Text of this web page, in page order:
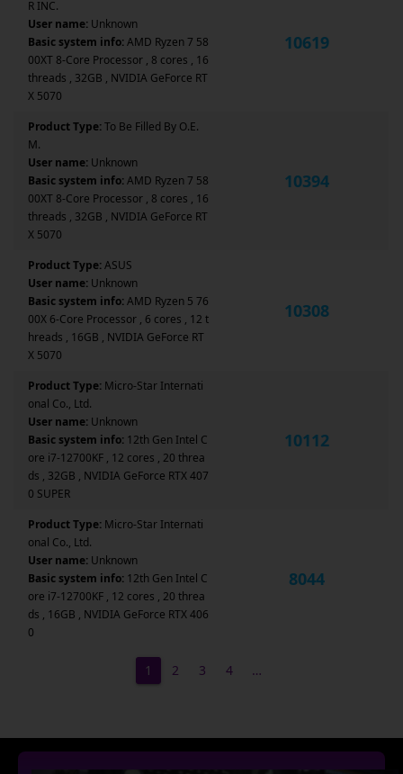
R INC.
User name: Unknown
Basic system info:AMD Ryzen 7 58
00XT 8-Core Processor , 8 cores , 16
threads , 32GB , NVIDIA GeForce RT
X 5070
10619
Product Type:To Be Filled By O.E.
M.
User name: Unknown
Basic system info:AMD Ryzen 7 58
00XT 8-Core Processor , 8 cores , 16
threads , 32GB , NVIDIA GeForce RT
X 5070
10394
Product Type:ASUS
User name: Unknown
Basic system info:AMD Ryzen 5 76
00X 6-Core Processor , 6 cores , 12 t
hreads , 16GB , NVIDIA GeForce RT
X 5070
10308
Product Type: Micro-Star Internati
onal Co., Ltd.
User name: Unknown
Basic system info: 12th Gen Intel C
ore i7-12700KF , 12 cores , 20 threa
ds , 32GB , NVIDIA GeForce RTX 407
0 SUPER
10112
Product Type: Micro-Star Internati
onal Co., Ltd.
User name: Unknown
Basic system info: 12th Gen Intel C
ore i7-12700KF , 12 cores , 20 threa
ds , 16GB , NVIDIA GeForce RTX 406
0
8044
1 2 3 4 …